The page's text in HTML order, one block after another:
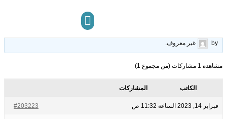
by
غير معروف.
مشاهدة 1 مشاركات (من مجموع 1)
الكاتب المشاركات
فبراير 14, 2023 الساعة 11:32 ص #203223